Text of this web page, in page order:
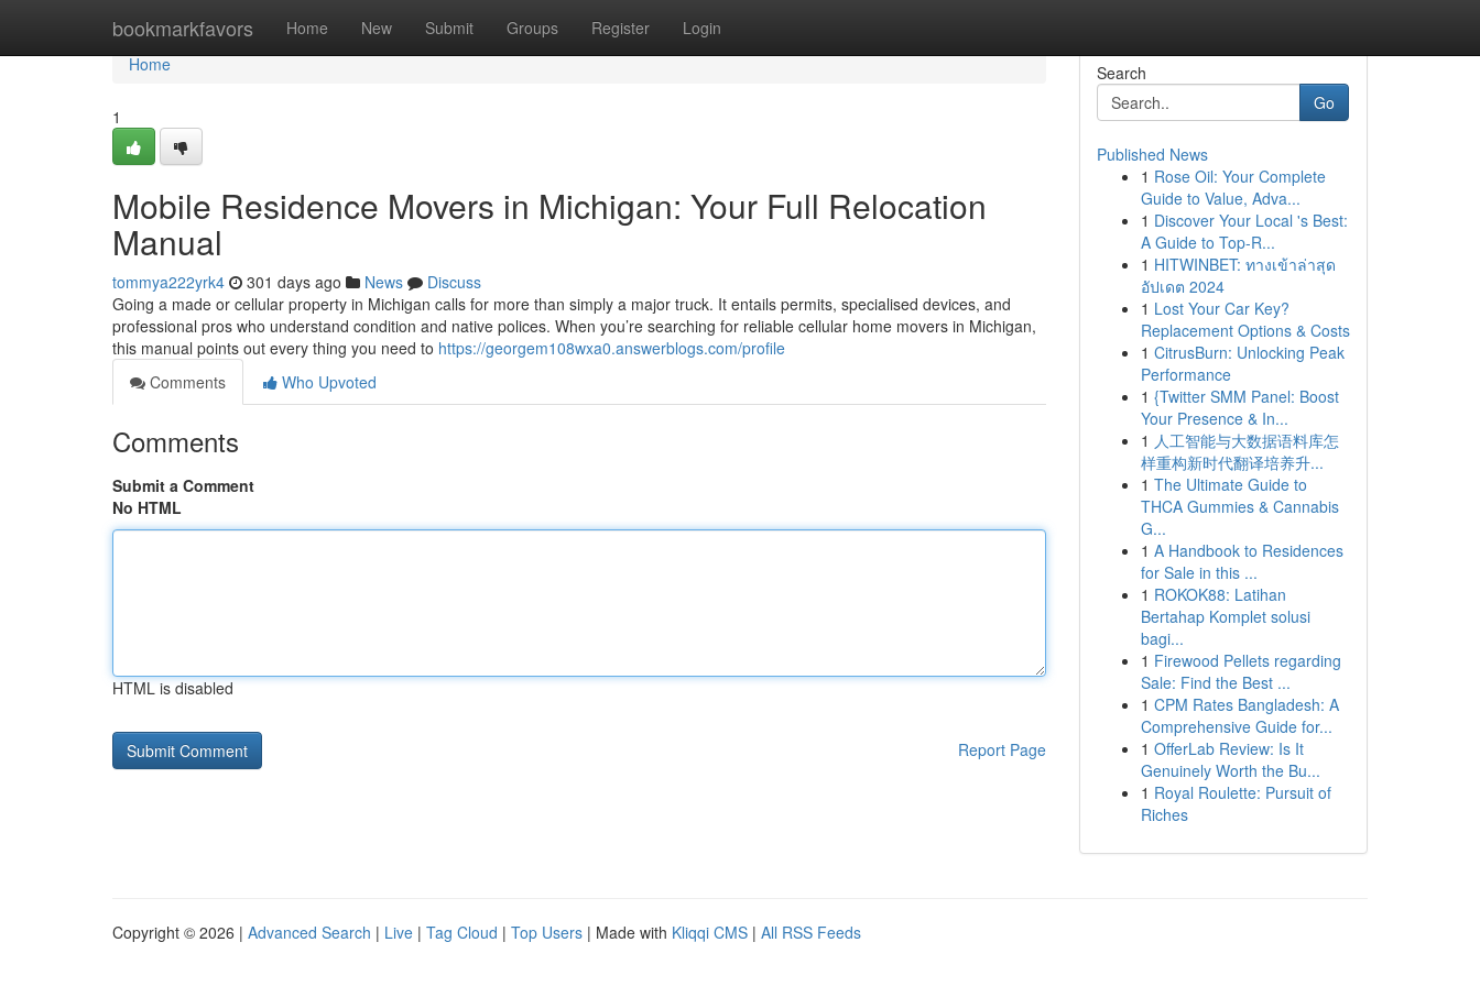
bookmarkfavors Home New Submit Groups Register Login
Home
Home
1
Mobile Residence Movers in Michigan: Your Full Relocation
Manual
tommya222yrk4 301 days ago News
Discuss
Going a made or cellular property in Michigan calls for more than simply a major truck. It entails permits, specialised devices, and
professional pros who understand condition and native polices. When you’re searching for reliable cellular home movers in Michigan,
this manual points out every thing you need to https://georgem108wxa0.answerblogs.com/profile
Comments
Who Upvoted
Comments
Submit a Comment
No HTML
HTML is disabled
Report Page
Search
Go
Published News
1 Rose Oil: Your Complete
Guide to Value, Adva...
1 Discover Your Local 's Best:
A Guide to Top-R...
1 HITWINBET: ทางเข้าล่าสุด
อัปเดต 2024
1 Lost Your Car Key?
Replacement Options & Costs
1 CitrusBurn: Unlocking Peak
Performance
1 {Twitter SMM Panel: Boost
Your Presence & In...
1 人工智能与大数据语料库怎
样重构新时代翻译培养升...
1 The Ultimate Guide to
THCA Gummies & Cannabis
G...
1 A Handbook to Residences
for Sale in this ...
1 ROKOK88: Latihan
Bertahap Komplet solusi
bagi...
1 Firewood Pellets regarding
Sale: Find the Best ...
1 CPM Rates Bangladesh: A
Comprehensive Guide for...
1 OfferLab Review: Is It
Genuinely Worth the Bu...
1 Royal Roulette: Pursuit of
Riches
Copyright © 2026 | Advanced Search | Live | Tag Cloud | Top Users | Made with Kliqqi CMS | All RSS Feeds